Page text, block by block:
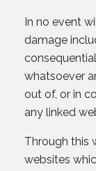
In no event
damage
whatsoever
out of, or in
any linked
Through this
websites